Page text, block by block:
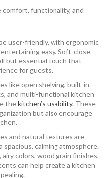
functionality, and
user-friendly, with ergonomic
easy. Soft-close
but essential touch that
for guests.
like open shelving, built-in
and multi-functional kitchen
thekitchen’s usability. These
but also encourage
and natural textures are
spacious, calming atmosphere.
colors, wood grain finishes,
can help create a kitchen